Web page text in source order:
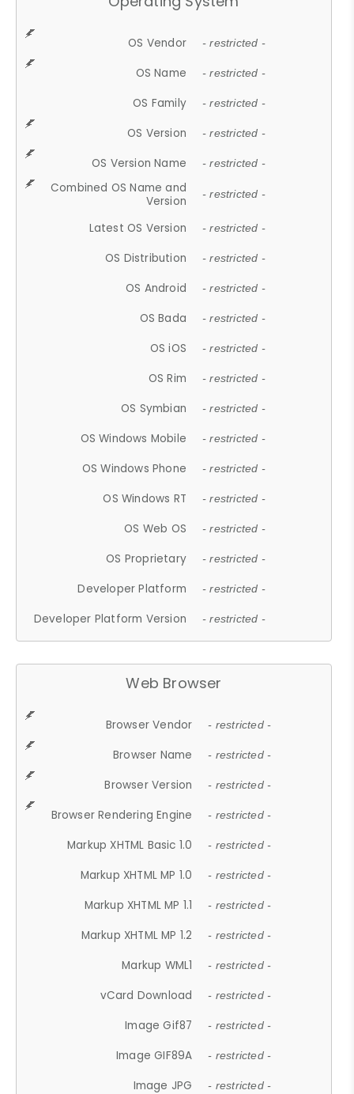
OS Vendor - restricted -
OS Name - restricted -
OS Family - restricted -
OS Version - restricted -
OS Version Name - restricted -
Combined OS Name and
Version
- restricted -
Latest OS Version - restricted -
OS Distribution - restricted -
OS Android - restricted -
OS Bada - restricted -
OS iOS - restricted -
OS Rim - restricted -
OS Symbian - restricted -
OS Windows Mobile - restricted -
OS Windows Phone - restricted -
OS Windows RT - restricted -
OS Web OS - restricted -
OS Proprietary - restricted -
Developer Platform - restricted -
Developer Platform Version - restricted -
Web Browser
Browser Vendor - restricted -
Browser Name - restricted -
Browser Version - restricted -
Browser Rendering Engine - restricted -
Markup XHTML Basic 1.0 - restricted -
Markup XHTML MP 1.0 - restricted -
Markup XHTML MP 1.1 - restricted -
Markup XHTML MP 1.2 - restricted -
Markup WML1 - restricted -
vCard Download - restricted -
Image Gif87 - restricted -
Image GIF89A - restricted -
Image JPG - restricted -